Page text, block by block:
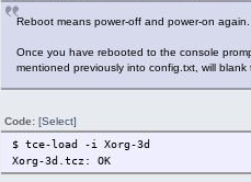
Reboot means power-off and power-on again.
Once you have rebooted to the console
mentioned previously into config.txt, will blank
Code: [Select]
$ tce-load -i Xorg-3d
Xorg-3d.tcz: OK